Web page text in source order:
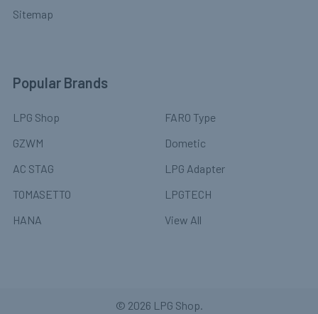
Sitemap
Popular Brands
LPG Shop
GZWM
AC STAG
TOMASETTO
HANA
FARO Type
Dometic
LPG Adapter
LPGTECH
View All
© 2026 LPG Shop.